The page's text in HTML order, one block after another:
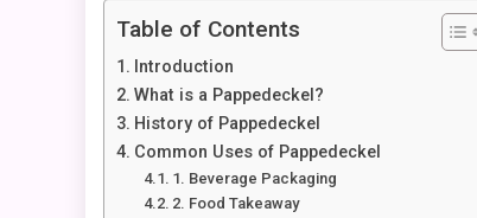
Table of Contents
Introduction
What is a Pappedeckel?
History of Pappedeckel
Common Uses of Pappedeckel
1. Beverage Packaging
2. Food Takeaway